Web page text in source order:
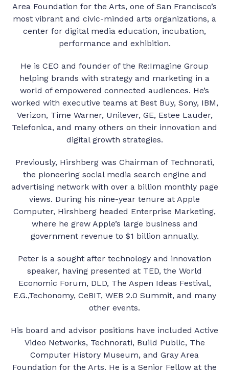
Area Foundation for the Arts, one of San Francisco’s
most vibrant and civic-minded arts organizations, a
center for digital media education, incubation,
performance and exhibition.
He is CEO and founder of the Re:Imagine Group
helping brands with strategy and marketing in a
world of empowered connected audiences. He’s
worked with executive teams at Best Buy, Sony, IBM,
Verizon, Time Warner, Unilever, GE, Estee Lauder,
Telefonica, and many others on their innovation and
digital growth strategies.
Previously, Hirshberg was Chairman of Technorati,
the pioneering social media search engine and
advertising network with over a billion monthly page
views. During his nine-year tenure at Apple
Computer, Hirshberg headed Enterprise Marketing,
where he grew Apple’s large business and
government revenue to $1 billion annually.
Peter is a sought after technology and innovation
speaker, having presented at TED, the World
Economic Forum, DLD, The Aspen Ideas Festival,
E.G.,Techonomy, CeBIT, WEB 2.0 Summit, and many
other events.
His board and advisor positions have included Active
Video Networks, Technorati, Build Public, The
Computer History Museum, and Gray Area
Foundation for the Arts. He is a Senior Fellow at the